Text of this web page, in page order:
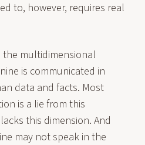
to, however, requires real
multidimensional
is communicated in
data and facts. Most
is a lie from this
this dimension. And
may not speak in the